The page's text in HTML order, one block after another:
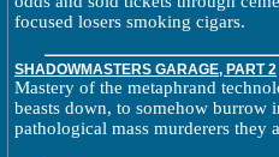
focused losers smoking cigars.
SHADOWMASTERS GARAGE, PART 2
Mastery of the metaphrand
beasts down, to somehow burrow
pathological mass murderers they